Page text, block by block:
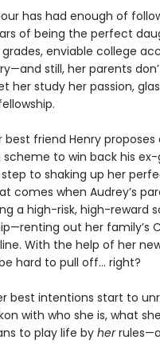
has had enough of
of being the perfect
enviable college
still, her parents
her study her passion,
best friend Henry
to win back his ex-
to shaking up her
comes when Audrey’s
a high-risk, high-reward
out her family’s
With the help of her
hard to pull off… right?
best intentions start to
with who she is, what
to play life by her